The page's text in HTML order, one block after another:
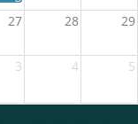
27 28 29
3 4 5